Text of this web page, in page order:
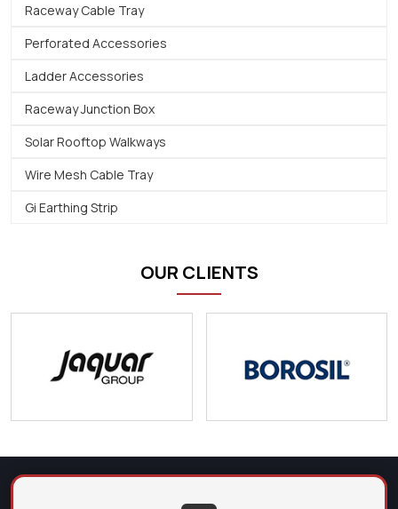
Raceway Cable Tray
Perforated Accessories
Ladder Accessories
Raceway Junction Box
Solar Rooftop Walkways
Wire Mesh Cable Tray
Gi Earthing Strip
OUR CLIENTS